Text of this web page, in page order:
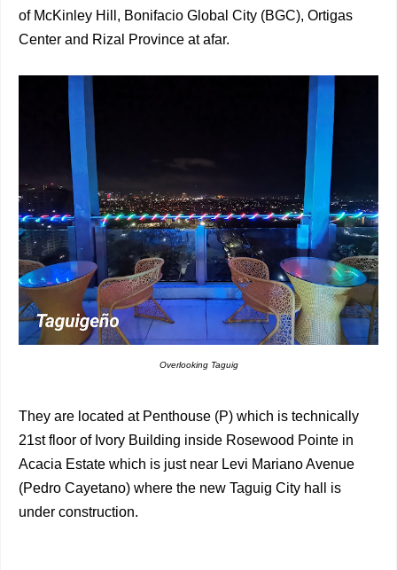
of McKinley Hill, Bonifacio Global City (BGC), Ortigas
Center and Rizal Province at afar.
Overlooking Taguig
They are located at Penthouse (P) which is technically
21st floor of Ivory Building inside Rosewood Pointe in
Acacia Estate which is just near Levi Mariano Avenue
(Pedro Cayetano) where the new Taguig City hall is
under construction.